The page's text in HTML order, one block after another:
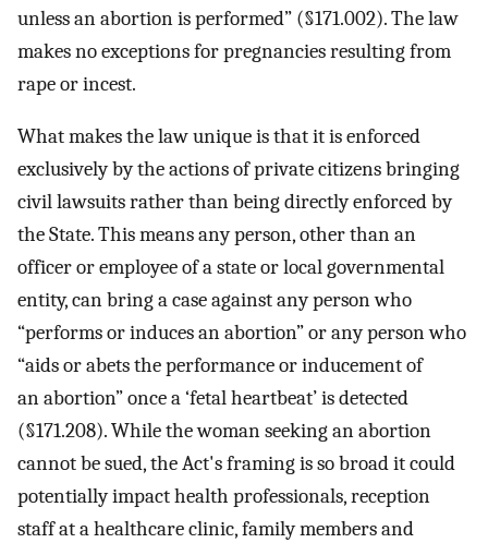
unless an abortion is performed” (§171.002). The law
makes no exceptions for pregnancies resulting from
rape or incest.
What makes the law unique is that it is enforced
exclusively by the actions of private citizens bringing
civil lawsuits rather than being directly enforced by
the State. This means any person, other than an
officer or employee of a state or local governmental
entity, can bring a case against any person who
“performs or induces an abortion” or any person who
“aids or abets the performance or inducement of
an abortion” once a ‘fetal heartbeat’ is detected
(§171.208). While the woman seeking an abortion
cannot be sued, the Act's framing is so broad it could
potentially impact health professionals, reception
staff at a healthcare clinic, family members and